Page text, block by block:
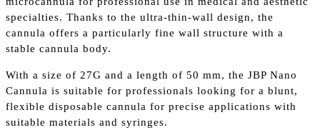
specialties. Thanks to the ultra-thin-wall design, the
cannula offers a particularly fine wall structure with a
stable cannula body.
With a size of 27G and a length of 50 mm, the JBP Nano
Cannula is suitable for professionals looking for a blunt,
flexible disposable cannula for precise applications with
suitable materials and syringes.